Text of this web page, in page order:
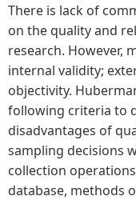
There is lack of
on the quality and
research. However,
internal validity;
objectivity.
following criteria to
disadvantages of
sampling decisions
collection
database, methods